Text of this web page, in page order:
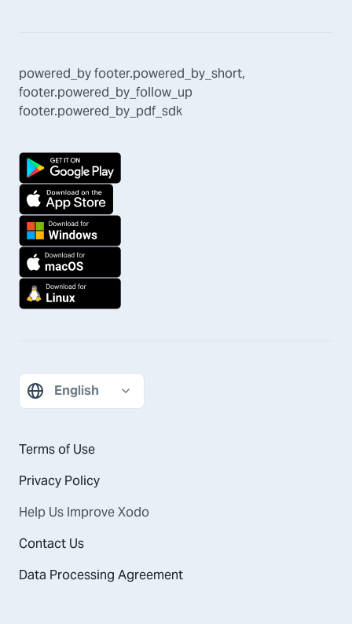
powered_byfooter.powered_by_short,
footer.powered_by_follow_up
footer.powered_by_pdf_sdk
Terms of Use
Privacy Policy
Help Us Improve Xodo
Contact Us
Data Processing Agreement